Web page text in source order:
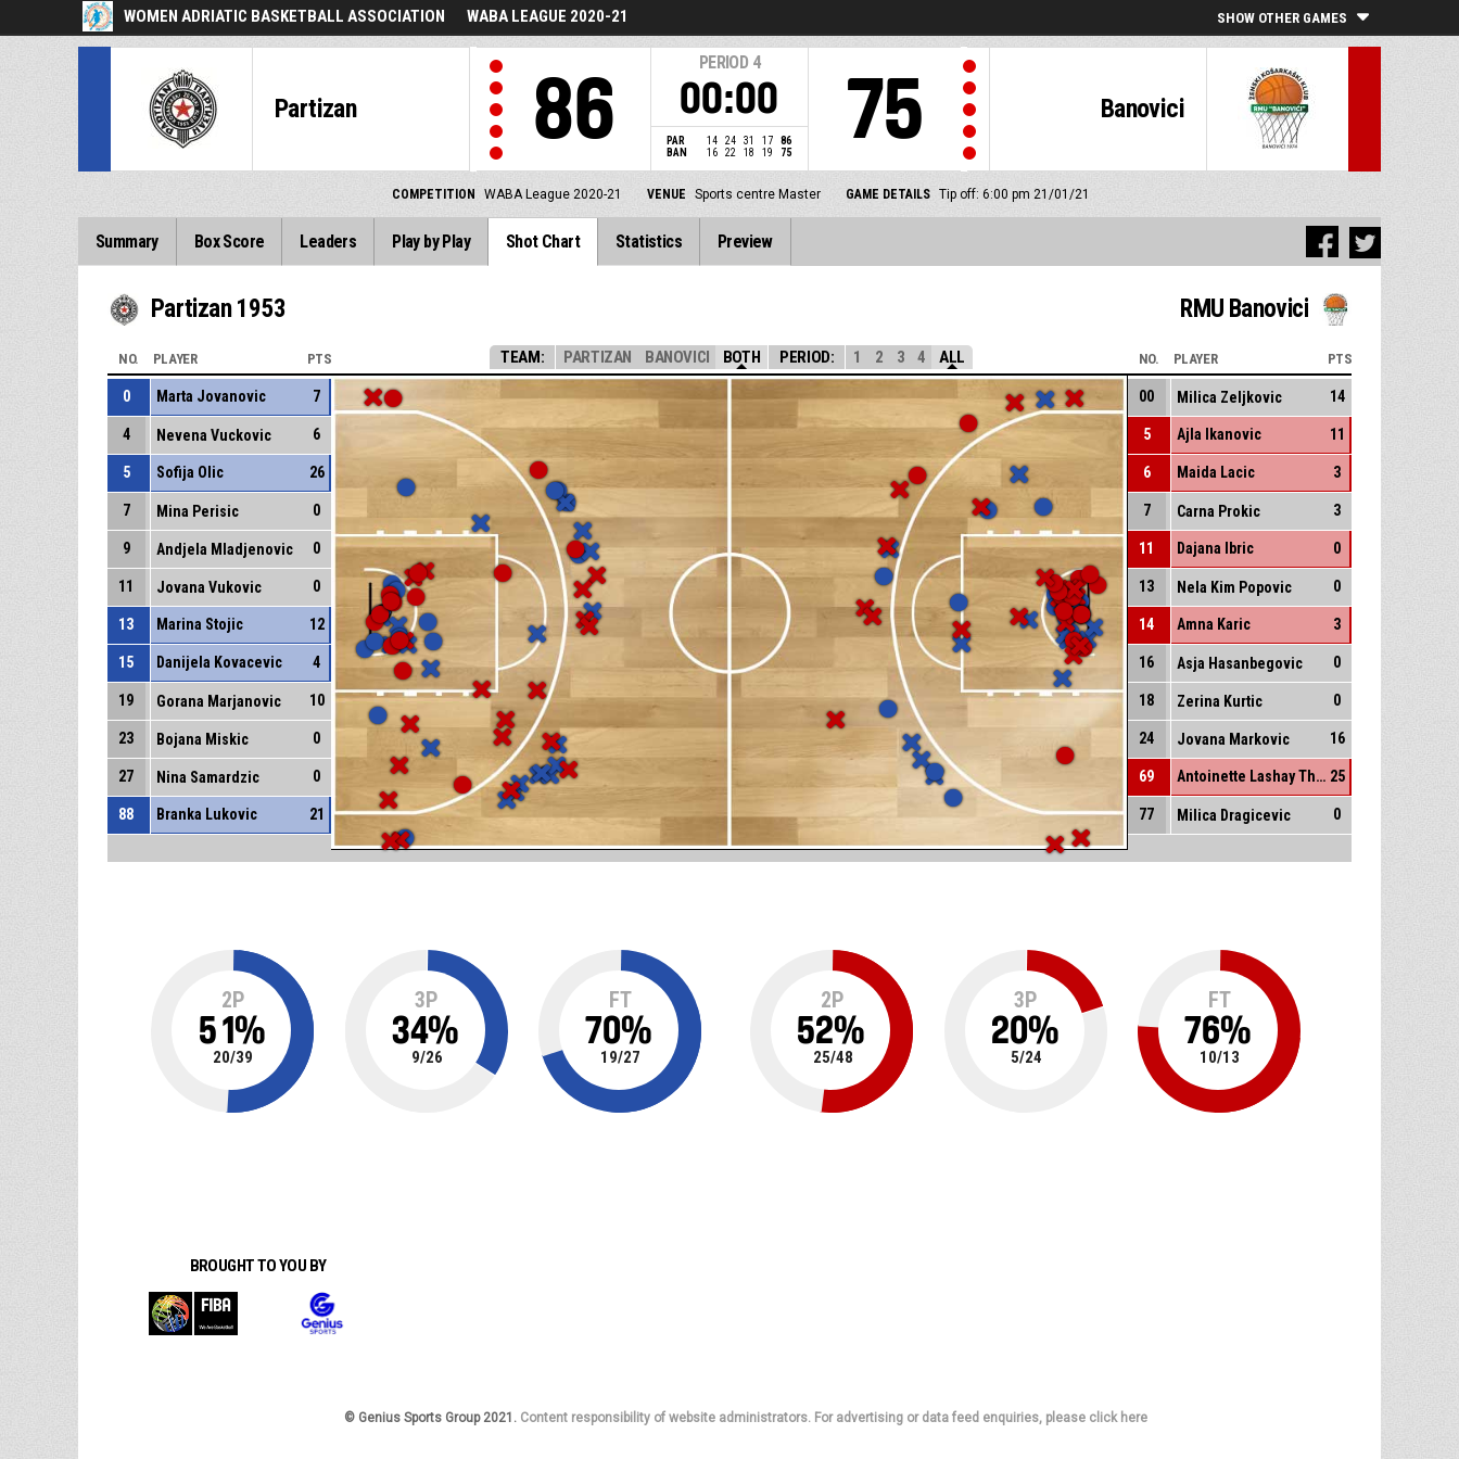
WOMEN ADRIATIC BASKETBALL ASSOCIATION WABA LEAGUE 2020-21 SHOW OTHER GAMES
Partizan 86
PERIOD 4
00:00
PAR 14 24 31 17
86
BAN
16 22 18 19 75
Banovici
75
COMPETITION WABA League 2020-21 VENUE Sports centre Master GAME DETAILS Tip off: 6:00 pm 21/01/21
Summary Box Score Leaders Play by Play Shot Chart Statistics Preview
Partizan 1953 RMU Banovici
TEAM: PARTIZAN BANOVICI BOTH PERIOD: 1 2 3 4 ALL
NO. PLAYER PTS
0 Marta Jovanovic 7
4 Nevena Vuckovic 6
5 Sofija Olic 26
7 Mina Perisic 0
9 Andjela Mladjenovic 0
11 Jovana Vukovic 0
13 Marina Stojic 12
15 Danijela Kovacevic 4
19 Gorana Marjanovic 10
23 Bojana Miskic 0
27 Nina Samardzic 0
88 Branka Lukovic 21
NO. PLAYER PTS
00 Milica Zeljkovic 14
5 Ajla Ikanovic 11
6 Maida Lacic 3
7 Carna Prokic 3
11 Dajana Ibric 0
13 Nela Kim Popovic 0
14 Amna Karic 3
16 Asja Hasanbegovic 0
18 Zerina Kurtic 0
24 Jovana Markovic 16
69 Antoinette Lashay Thompson 25
77 Milica Dragicevic 0
2P
51%
20/39
3P
34%
9/26
FT
70%
19/27
2P
52%
25/48
3P
20%
5/24
FT
76%
10/13
BROUGHT TO YOU BY
© Genius Sports Group 2021. Content responsibility of website administrators. For advertising or data feed enquiries, please click here